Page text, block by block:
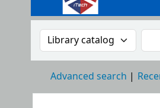
Search the catalog by:
Advanced search